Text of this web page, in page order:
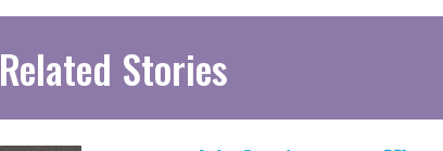
Related Stories